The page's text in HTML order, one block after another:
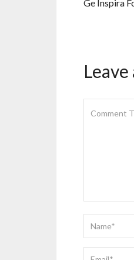
Ge Inspira
Leave